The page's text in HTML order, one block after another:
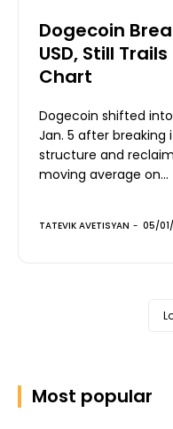
Dogecoin
USD, Still
Chart
Dogecoin shifted
Jan. 5 after
structure and
moving average on...
TATEVIK AVETISYAN - 05/
Most popular